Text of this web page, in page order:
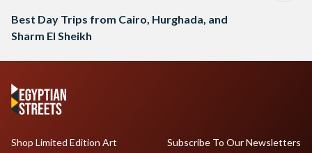
Best Day Trips from Cairo, Hurghada, and
Sharm El Sheikh
Shop Limited Edition Art
Subscribe To Our Newsletters